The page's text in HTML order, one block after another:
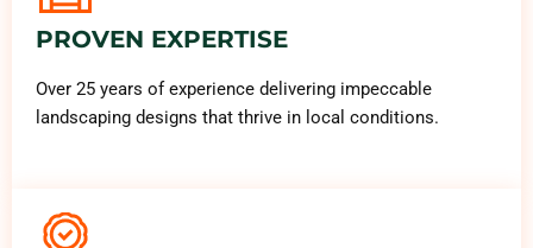
PROVEN EXPERTISE
Over 25 years of experience delivering impeccable
landscaping designs that thrive in local conditions.